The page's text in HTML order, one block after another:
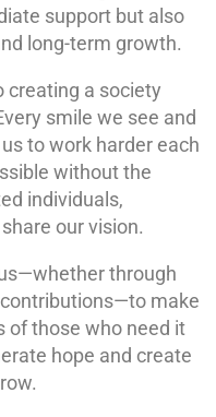
support but also
long-term growth.
creating a society
smile we see and
to work harder each
without the
individuals,
our vision.
through
make
of those who need it
hope and create